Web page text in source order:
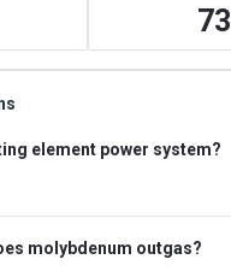
73
element power system?
molybdenum outgas?